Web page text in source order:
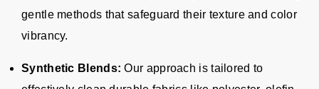
gentle methods that safeguard their texture and color
vibrancy.
Synthetic Blends: Our approach is tailored to